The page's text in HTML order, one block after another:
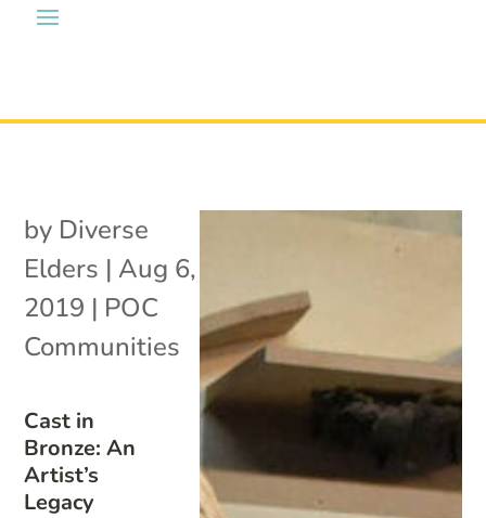
Cast in
Bronze: An
Artist’s
Legacy
by Diverse
Elders | Aug 6,
2019 | POC
Communities